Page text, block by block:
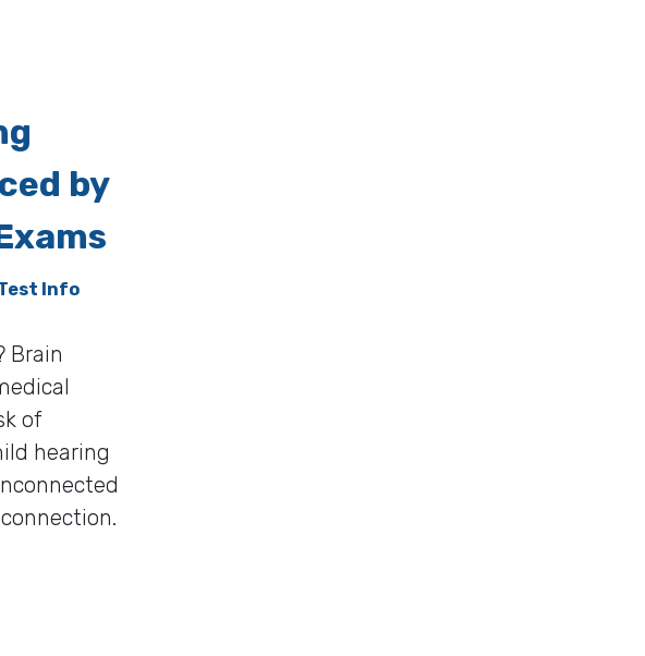
by
Info
Brain
of
hearing
Could be Reduced by Having Routine Hearing Exams